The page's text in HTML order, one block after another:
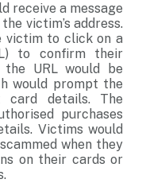
receive a message
victim’s address.
victim to click on a
to confirm their
URL would be
would prompt the
details. The
purchases
Victims would
when they
on their cards or